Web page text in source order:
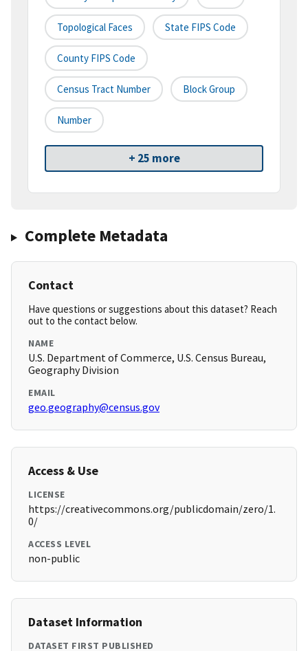
Topological Faces State FIPS Code
County FIPS Code
Census Tract Number Block Group
Number
+ 25 more
Complete Metadata
Contact
Have questions or suggestions about this dataset? Reach
out to the contact below.
NAME
U.S. Department of Commerce, U.S. Census Bureau,
Geography Division
EMAIL
geo.geography@census.gov
Access & Use
LICENSE
https://creativecommons.org/publicdomain/zero/1.
0/
ACCESS LEVEL
non-public
Dataset Information
DATASET FIRST PUBLISHED